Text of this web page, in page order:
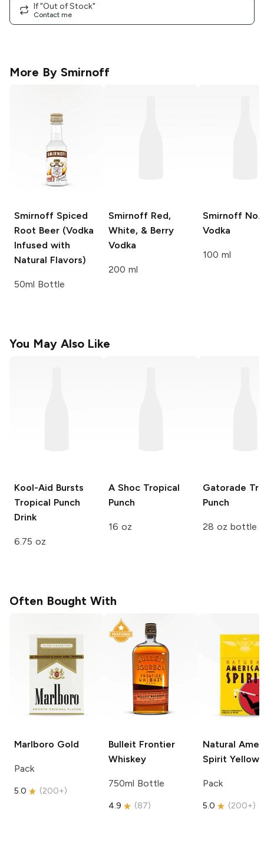
If "Out of Stock"
Contact me
More By Smirnoff
Smirnoff Spiced
Root Beer (Vodka
Infused with
Natural Flavors)
50ml Bottle
Smirnoff Red,
White, & Berry
Vodka
200 ml
Smirnoff No.
Vodka
100 ml
You May Also Like
Kool-Aid Bursts
Tropical Punch
Drink
6.75 oz
A ShocTropical
Punch
16 oz
Gatorade
Punch
28 oz bottle
Often Bought With
Marlboro Gold
Pack
5.0 (200+)
Bulleit Frontier
Whiskey
750ml Bottle
4.9 (87)
Natural
Spirit Yellow
Pack
5.0 (200+)